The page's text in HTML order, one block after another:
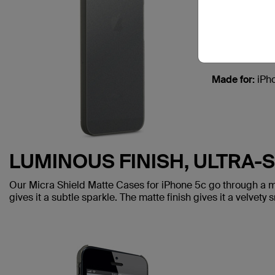
Designed
Made for:
LUMINOUS FINISH, ULTRA-
Our Micra Shield Matte Cases for iPhone 5c go through
gives it a subtle sparkle. The matte finish gives it a velvety